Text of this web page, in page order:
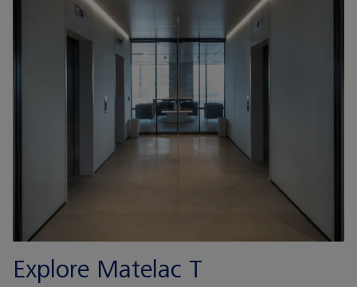
Explore Matelac T